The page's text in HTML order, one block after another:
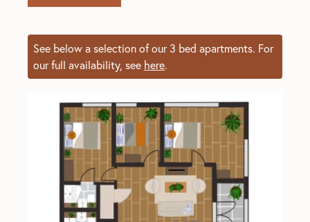
See below a selection of our 3 bed apartments. For
our full availability, see here.